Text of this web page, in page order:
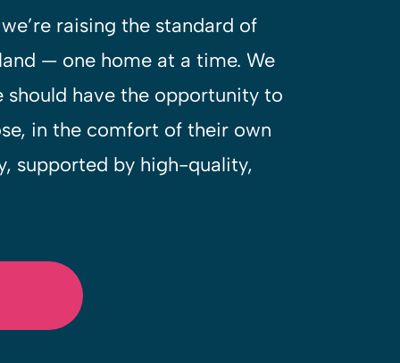
raising the standard of
— one home at a time. We
should have the opportunity to
in the comfort of their own
supported by high-quality,